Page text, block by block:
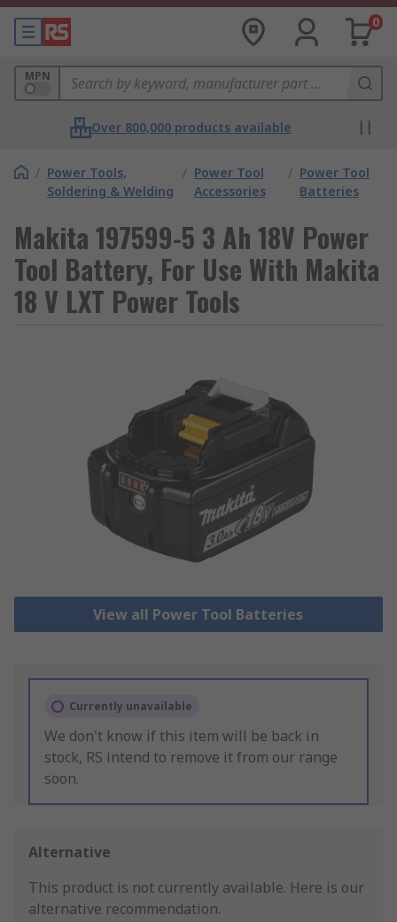
0
MPN
Over 800,000 products available
/ Power Tools,
Soldering & Welding
/ Power Tool
Accessories
/ Power Tool
Batteries
Makita 197599-5 3 Ah 18V Power
Tool Battery, For Use With Makita
18 V LXT Power Tools
View all Power Tool Batteries
Currently unavailable
We don't know if this item will be back in
stock, RS intend to remove it from our range
soon.
Alternative
This product is not currently available. Here is our
alternative recommendation.